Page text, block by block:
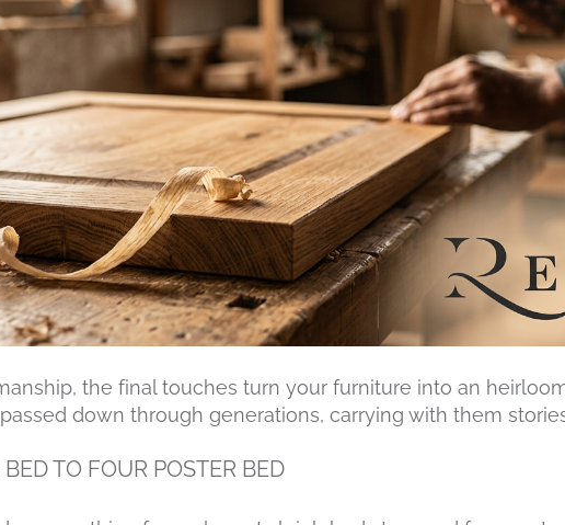
the final touches turn your furniture into an
down through generations, carrying with them
TO FOUR POSTER BED